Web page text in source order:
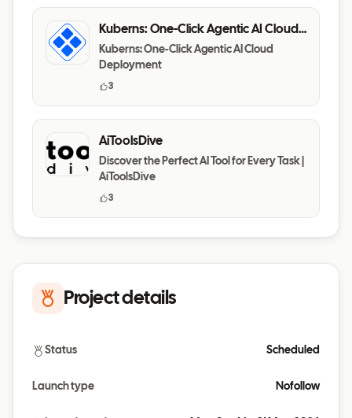
Kuberns: One-Click Agentic AI Cloud
Deployment
Kuberns: One-Click Agentic AI Cloud
Deployment
3
AiToolsDive
Discover the Perfect AI Tool for Every Task |
AiToolsDive
3
Project details
Status Scheduled
Launch type Nofollow